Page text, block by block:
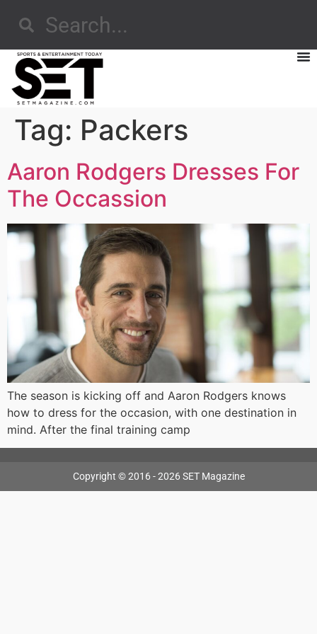
Tag: Packers
Aaron Rodgers Dresses For
The Occassion
The season is kicking off and Aaron Rodgers knows
how to dress for the occasion, with one destination in
mind. After the final training camp
Copyright © 2016 - 2026 SET Magazine